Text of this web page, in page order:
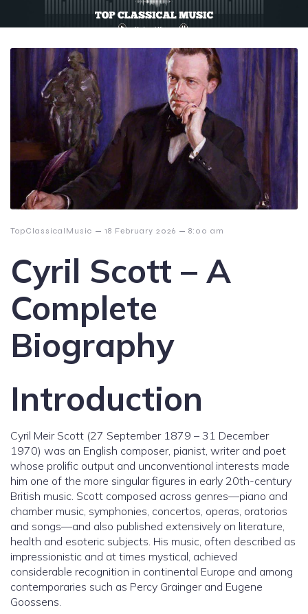
TopClassicalMusic – 18 February 2026 – 8:00 am
Cyril Scott – A
Complete
Biography
Introduction
Cyril Meir Scott (27 September 1879 – 31 December
1970) was an English composer, pianist, writer and poet
whose prolific output and unconventional interests made
him one of the more singular figures in early 20th-century
British music. Scott composed across genres—piano and
chamber music, symphonies, concertos, operas, oratorios
and songs—and also published extensively on literature,
health and esoteric subjects. His music, often described as
impressionistic and at times mystical, achieved
considerable recognition in continental Europe and among
contemporaries such as Percy Grainger and Eugene
Goossens.